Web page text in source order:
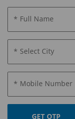
* Full Name
* Select City
* Mobile Number
GET OTP